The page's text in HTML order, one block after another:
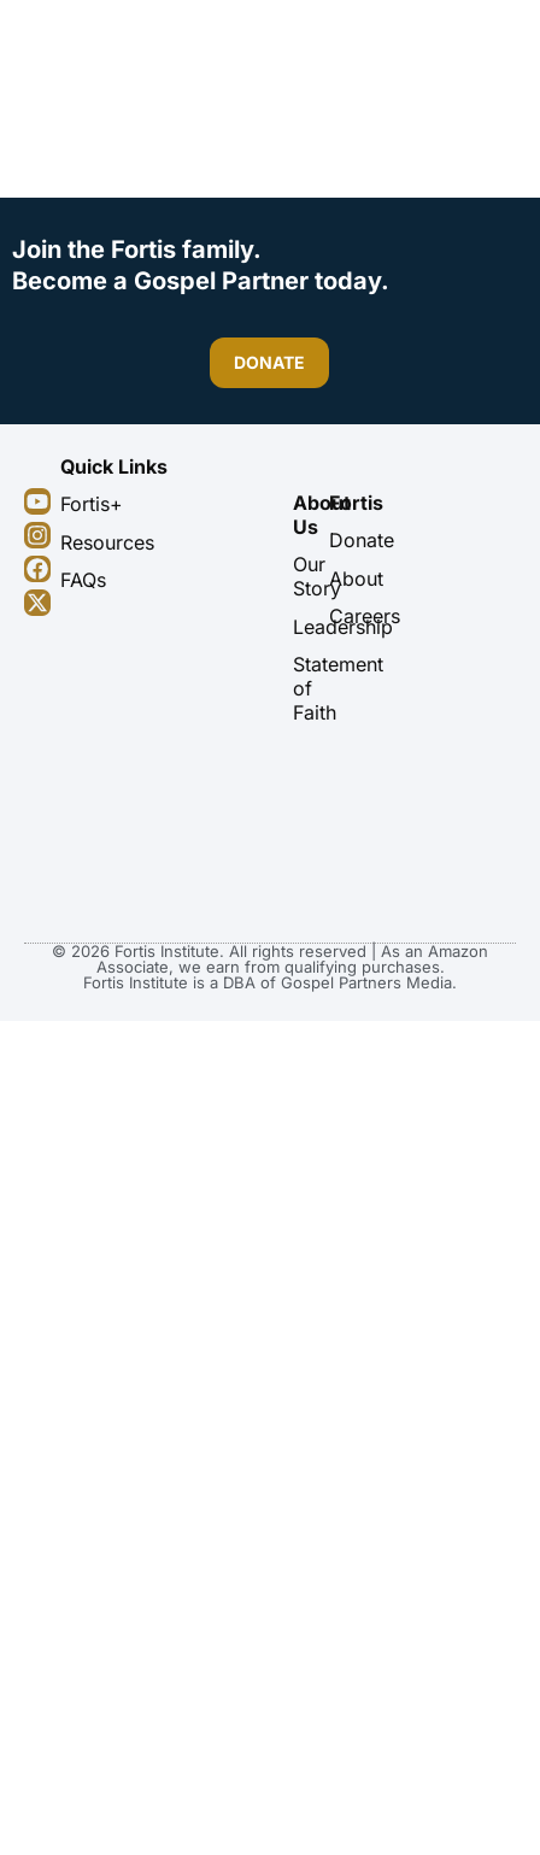
Join the Fortis family.
Become a Gospel Partner today.
DONATE
Y
o
u
t
u
b
I
n
s
t
a
g
F
a
c
e
b
o
X
-
t
w
i
t
Quick Links
Fortis+
Resources
FAQs
About
Us
Our
Story
Leadership
Statement
of
Faith
Fortis
Donate
About
Careers
© 2026 Fortis Institute. All rights reserved | As an Amazon
Associate, we earn from qualifying purchases.
Fortis Institute is a DBA of Gospel Partners Media.